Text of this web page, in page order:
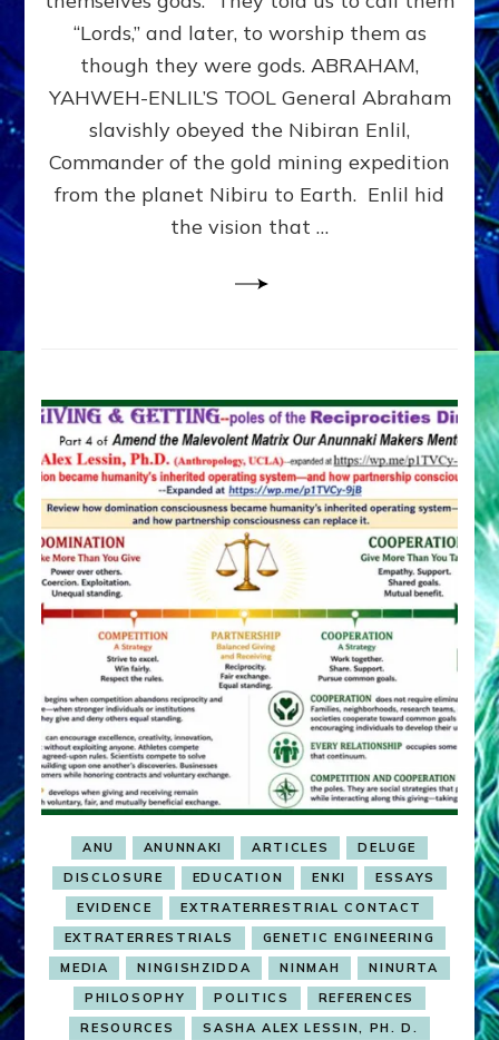
to
Modern
“Lords,” and later, to worship them as
though they were gods. ABRAHAM,
YAHWEH-ENLIL’S TOOL General Abraham
slavishly obeyed the Nibiran Enlil,
Commander of the gold mining expedition
from the planet Nibiru to Earth. Enlil hid
the vision that …
ANU ANUNNAKI ARTICLES
DELUGE
DISCLOSURE
EDUCATION ENKI
ESSAYS
EVIDENCE
EXTRATERRESTRIAL CONTACT
EXTRATERRESTRIALS
GENETIC ENGINEERING
MEDIA
NINGISHZIDDA NINMAH
NINURTA
PHILOSOPHY
POLITICS
REFERENCES
RESOURCES
SASHA ALEX LESSIN, PH. D.